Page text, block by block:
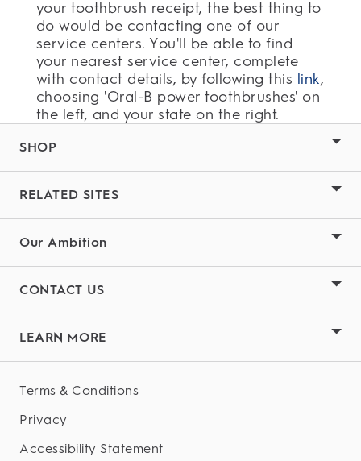
your toothbrush receipt, the best thing to
do would be contacting one of our
service centers. You'll be able to find
your nearest service center, complete
with contact details, by following this link,
choosing 'Oral-B power toothbrushes' on
the left, and your state on the right.
SHOP
RELATED SITES
Our Ambition
CONTACT US
LEARN MORE
Terms & Conditions
Privacy
Accessibility Statement